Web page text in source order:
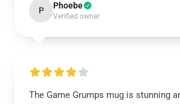
P Phoebe
Verified owner
The Game Grumps mug is stunning